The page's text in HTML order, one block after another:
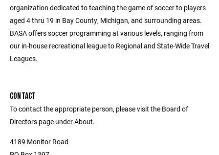
organization dedicated to teaching the game of soccer to players
aged 4 thru 19 in Bay County, Michigan, and surrounding areas.
BASA offers soccer programming at various levels, ranging from
our in-house recreational league to Regional and State-Wide Travel
Leagues.
CONTACT
To contact the appropriate person, please visit the Board of
Directors page under About.
4189 Monitor Road